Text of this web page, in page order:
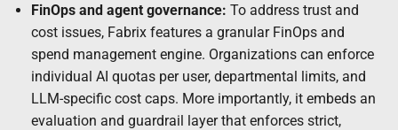
FinOps and agent governance: To address trust and
cost issues, Fabrix features a granular FinOps and
spend management engine. Organizations can enforce
individual AI quotas per user, departmental limits, and
LLM-specific cost caps. More importantly, it embeds an
evaluation and guardrail layer that enforces strict,